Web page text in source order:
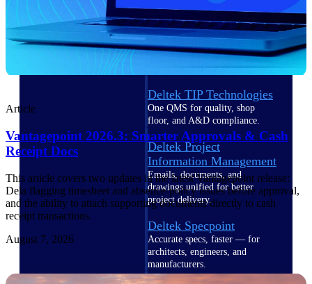
Deltek Project Portfolio
Management
Project-driven scheduling, risk,
and governance in one platform.
Deltek TIP Technologies
One QMS for quality, shop
floor, and A&D compliance.
Deltek Project
Information Management
Emails, documents, and
drawings unified for better
project delivery.
Deltek Specpoint
Accurate specs, faster — for
architects, engineers, and
manufacturers.
Article
Vantagepoint 2026.3: Smarter Approvals & Cash
Receipt Docs
This article covers two updates in the latest Vantagepoint release:
Dela flagging timesheet and absence-policy issues before approval,
and the ability to attach supporting documents directly to cash
receipt transactions.
August 7, 2026